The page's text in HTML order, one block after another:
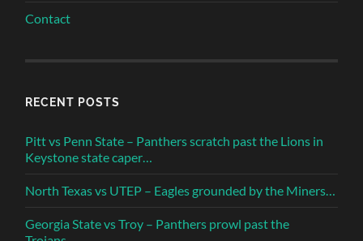
Contact
RECENT POSTS
Pitt vs Penn State – Panthers scratch past the Lions in
Keystone state caper…
North Texas vs UTEP – Eagles grounded by the Miners…
Georgia State vs Troy – Panthers prowl past the